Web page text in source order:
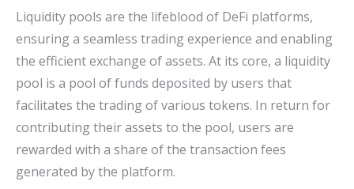
Liquidity pools are the lifeblood of DeFi platforms,
ensuring a seamless trading experience and enabling
the efficient exchange of assets. At its core, a liquidity
pool is a pool of funds deposited by users that
facilitates the trading of various tokens. In return for
contributing their assets to the pool, users are
rewarded with a share of the transaction fees
generated by the platform.